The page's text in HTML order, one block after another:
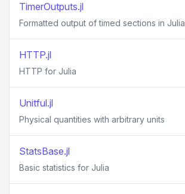
TimerOutputs.jl
Formatted output of timed sections in Julia
HTTP.jl
HTTP for Julia
Unitful.jl
Physical quantities with arbitrary units
StatsBase.jl
Basic statistics for Julia